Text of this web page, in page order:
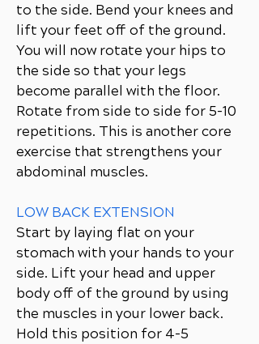
to the side. Bend your knees and
lift your feet off of the ground.
You will now rotate your hips to
the side so that your legs
become parallel with the floor.
Rotate from side to side for 5-10
repetitions. This is another core
exercise that strengthens your
abdominal muscles.
LOW BACK EXTENSION
Start by laying flat on your
stomach with your hands to your
side. Lift your head and upper
body off of the ground by using
the muscles in your lower back.
Hold this position for 4-5